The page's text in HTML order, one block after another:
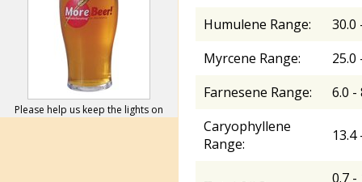
Please help us keep the lights on
Humulene Range:
30.0
Myrcene Range:
25.0
Farnesene Range:
6.0 -
Caryophyllene
Range:
13.4
0.7 -